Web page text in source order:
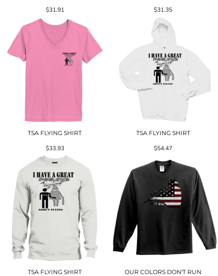
$31.91 $31.35
TSA FLYING SHIRT
$33.93
TSA FLYING SHIRT
$54.47
TSA FLYING SHIRT OUR COLORS DON'T RUN